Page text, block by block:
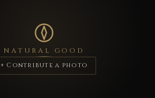
NATURAL GOOD
+ Contribute a photo